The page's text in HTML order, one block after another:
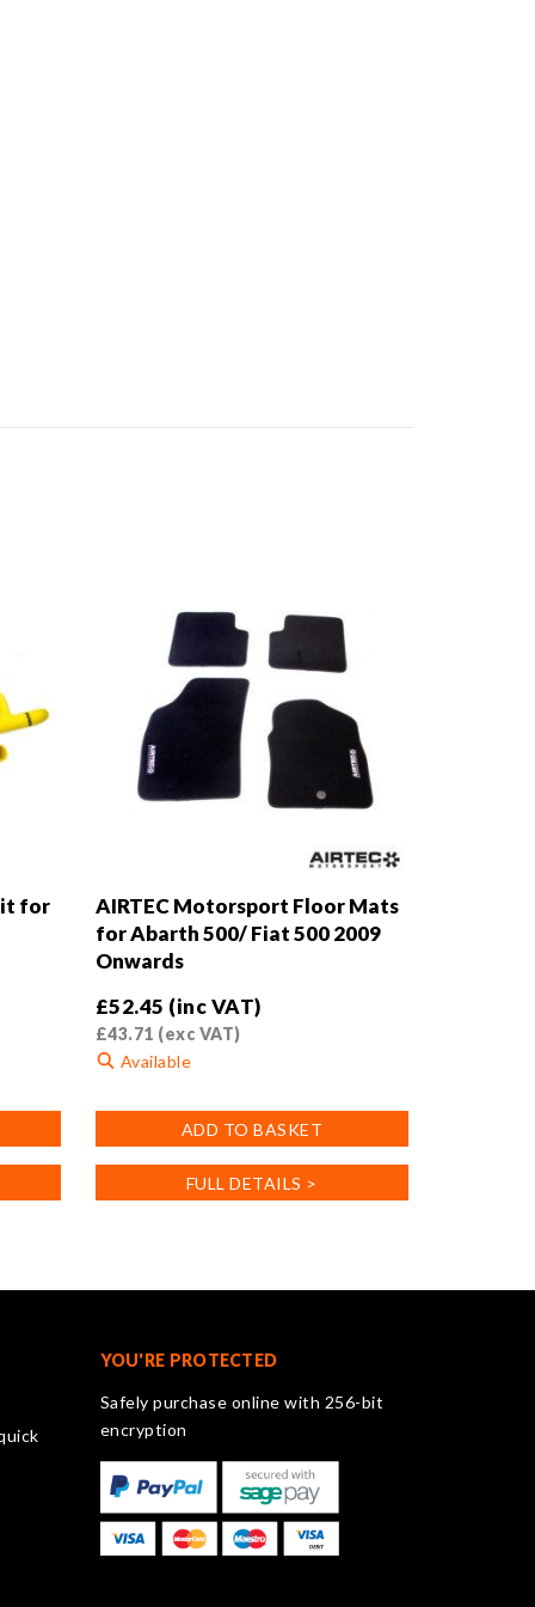
for
AIRTEC Motorsport Floor Mats
for Abarth 500/ Fiat 500 2009
Onwards
£52.45 (inc VAT)
£43.71 (exc VAT)
Available
ADD TO BASKET
FULL DETAILS >
YOU'RE PROTECTED
Safely purchase online with 256-bit
encryption